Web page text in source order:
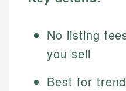
No listing
you sell
Best for